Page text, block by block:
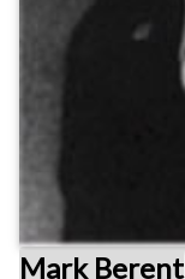
Mark Berent